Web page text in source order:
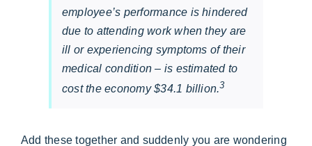
employee’s performance is hindered
due to attending work when they are
ill or experiencing symptoms of their
medical condition – is estimated to
cost the economy $34.1 billion.3
Add these together and suddenly you are wondering